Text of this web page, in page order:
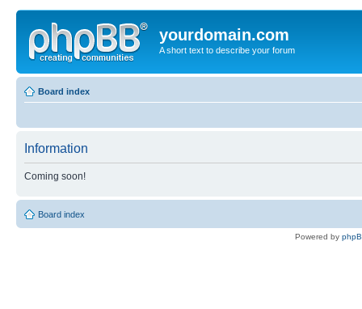
yourdomain.com
A short text to describe your forum
Board index
Information
Coming soon!
Board index
Powered by